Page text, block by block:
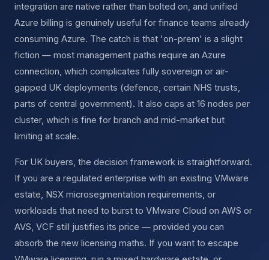
integration are native rather than bolted on, and unified
Azure billing is genuinely useful for finance teams already
consuming Azure. The catch is that 'on-prem' is a slight
fiction — most management paths require an Azure
connection, which complicates fully sovereign or air-
gapped UK deployments (defence, certain NHS trusts,
parts of central government). It also caps at 16 nodes per
cluster, which is fine for branch and mid-market but
limiting at scale.
For UK buyers, the decision framework is straightforward.
If you are a regulated enterprise with an existing VMware
estate, NSX microsegmentation requirements, or
workloads that need to burst to VMware Cloud on AWS or
AVS, VCF still justifies its price — provided you can
absorb the new licensing maths. If you want to escape